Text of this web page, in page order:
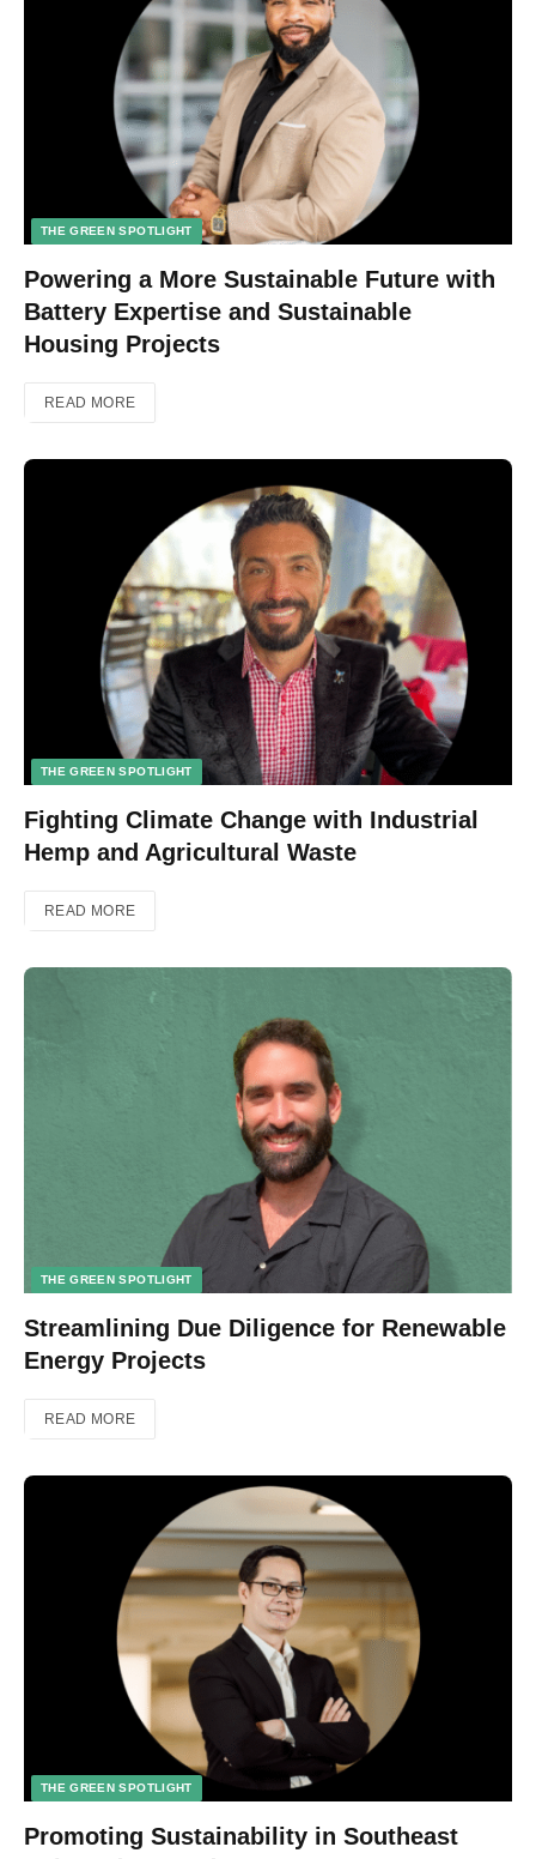
THE GREEN SPOTLIGHT
Powering a More Sustainable Future with
Battery Expertise and Sustainable
Housing Projects
READ MORE
THE GREEN SPOTLIGHT
Fighting Climate Change with Industrial
Hemp and Agricultural Waste
READ MORE
THE GREEN SPOTLIGHT
Streamlining Due Diligence for Renewable
Energy Projects
READ MORE
THE GREEN SPOTLIGHT
Promoting Sustainability in Southeast